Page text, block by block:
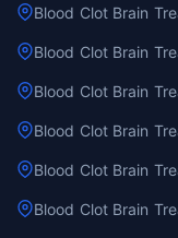
Blood Clot Brain
Blood Clot Brain
Blood Clot Brain
Blood Clot Brain
Blood Clot Brain
Blood Clot Brain